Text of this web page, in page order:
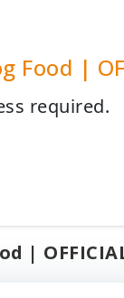
|
required.
OFFICIAL